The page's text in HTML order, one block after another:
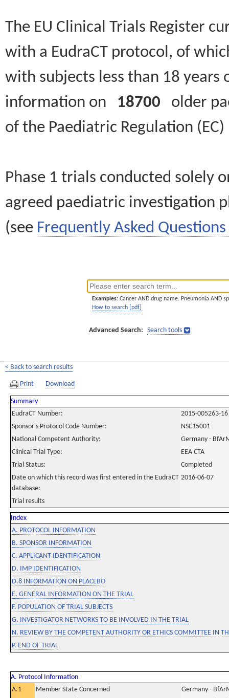
The EU Clinical Trials Register
with a EudraCT protocol, of
with subjects less than 18
information on 18700 older
of the Paediatric Regulation
Phase 1 trials conducted solely
agreed paediatric investigation
(see Frequently Asked Questions
Examples: Cancer AND drug name. Pneumonia AND
How to search [pdf]
Advanced Search: Search tools
< Back to search results
Print Download
Summary
EudraCT Number:
2015-005263-16
Sponsor's Protocol Code Number:
NSC15001
National Competent Authority:
Germany -
Clinical Trial Type:
EEA CTA
Trial Status:
Completed
Date on which this record was first entered in the EudraCT
database:
2016-06-07
Trial results
Index
A. PROTOCOL INFORMATION
B. SPONSOR INFORMATION
C. APPLICANT IDENTIFICATION
D. IMP IDENTIFICATION
D.8 INFORMATION ON PLACEBO
E. GENERAL INFORMATION ON THE TRIAL
F. POPULATION OF TRIAL SUBJECTS
G. INVESTIGATOR NETWORKS TO BE INVOLVED IN THE TRIAL
N. REVIEW BY THE COMPETENT AUTHORITY OR ETHICS COMMITTEE IN
P. END OF TRIAL
A. Protocol Information
A.1
Member State Concerned
Germany -